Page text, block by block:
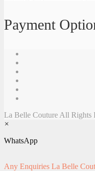
Payment
La Belle Couture All Rights
×
WhatsApp
Any Enquiries La Belle